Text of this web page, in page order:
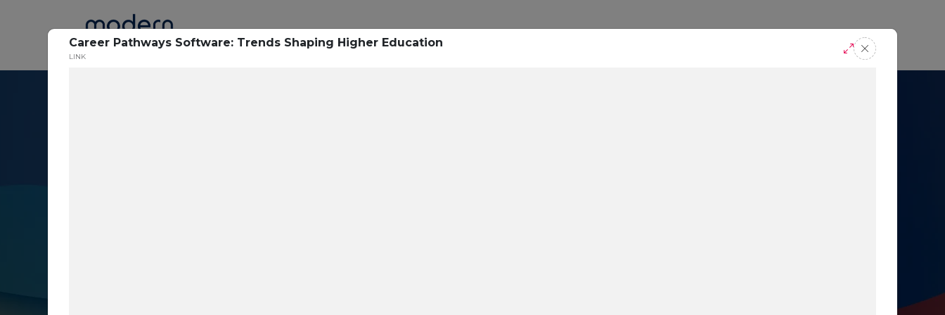
Career Pathways Software: Trends Shaping Higher Education
LINK
Home Research Success Stories Blogs Podcasts Request A Demo